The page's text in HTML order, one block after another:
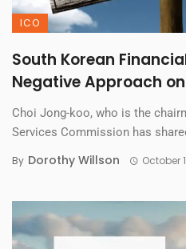
ICO
South Korean
Negative Approach
Choi Jong-koo, who is the
Services Commission has
By Dorothy Willson October